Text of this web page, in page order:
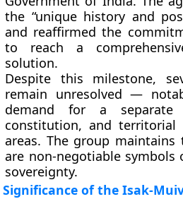
the “unique history and
and reaffirmed the
to reach a
solution.
Despite this milestone,
remain unresolved —
demand for a separate
constitution, and territorial
areas. The group
are non-negotiable symbols
sovereignty.
Significance of the Isak-